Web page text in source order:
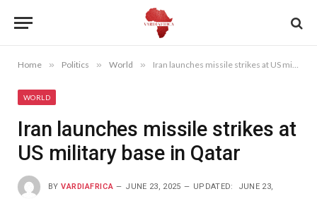
Home » Politics » World » Iran launches missile strikes at US military base in Qatar
WORLD
Iran launches missile strikes at
US military base in Qatar
BY VARDIAFRICA JUNE 23, 2025 UPDATED: JUNE 23,